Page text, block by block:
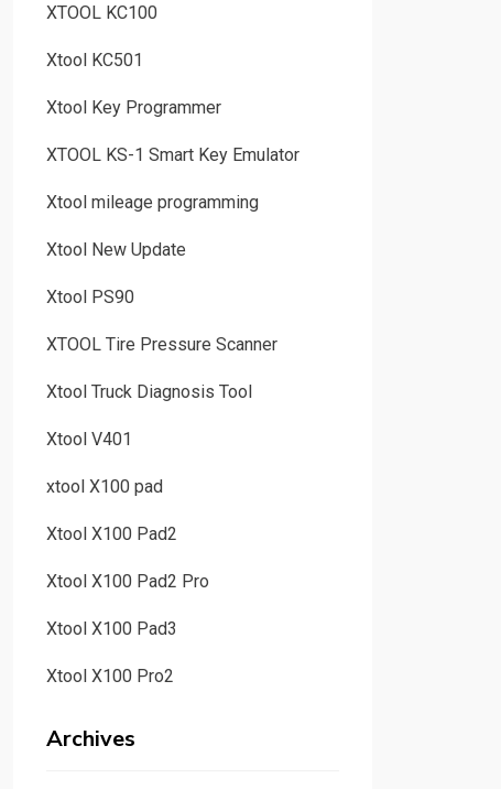
XTOOL KC100
Xtool KC501
Xtool Key Programmer
XTOOL KS-1 Smart Key Emulator
Xtool mileage programming
Xtool New Update
Xtool PS90
XTOOL Tire Pressure Scanner
Xtool Truck Diagnosis Tool
Xtool V401
xtool X100 pad
Xtool X100 Pad2
Xtool X100 Pad2 Pro
Xtool X100 Pad3
Xtool X100 Pro2
Archives